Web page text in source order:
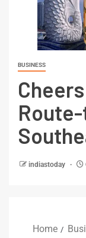
BUSINESS
indiastoday
Home